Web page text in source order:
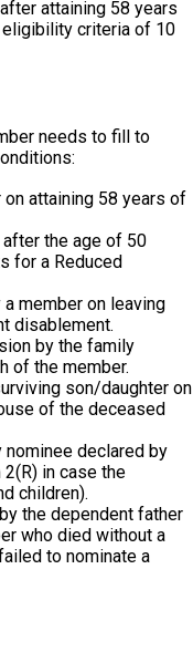
attaining 58 years
criteria of 10
needs to fill to
attaining 58 years of
the age of 50
for a Reduced
member on leaving
disablement.
by the family
of the member.
son/daughter on
of the deceased
nominee declared by
in case the
children).
the dependent father
who died without a
to nominate a